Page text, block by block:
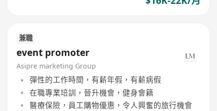
兼職
event promoter
Asipre marketing Group
彈性的工作時間，有薪年假，有薪病假
在職專業培訓，晉升機會，健身會籍
醫療保險，員工購物優惠，令人興奮的旅行機會